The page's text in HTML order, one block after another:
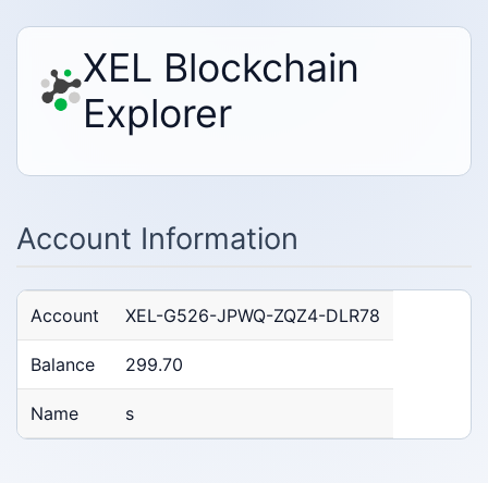
XEL Blockchain
Explorer
Account Information
Account XEL-G526-JPWQ-ZQZ4-DLR78
Balance 299.70
Name s